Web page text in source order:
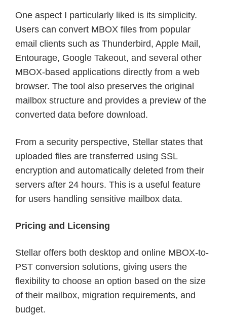
One aspect I particularly liked is its simplicity.
Users can convert MBOX files from popular
email clients such as Thunderbird, Apple Mail,
Entourage, Google Takeout, and several other
MBOX-based applications directly from a web
browser. The tool also preserves the original
mailbox structure and provides a preview of the
converted data before download.
From a security perspective, Stellar states that
uploaded files are transferred using SSL
encryption and automatically deleted from their
servers after 24 hours. This is a useful feature
for users handling sensitive mailbox data.
Pricing and Licensing
Stellar offers both desktop and online MBOX-to-
PST conversion solutions, giving users the
flexibility to choose an option based on the size
of their mailbox, migration requirements, and
budget.